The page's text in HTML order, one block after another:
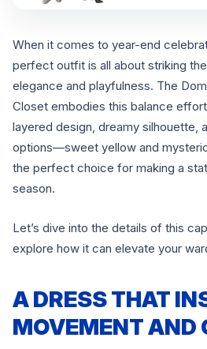
When it comes to year-end
perfect outfit is all about striking
elegance and playfulness. The
Closet embodies this balance
layered design, dreamy silhouette,
options—sweet yellow and
the perfect choice for making a
season.
Let’s dive into the details of this
explore how it can elevate your
A DRESS THAT
MOVEMENT AND